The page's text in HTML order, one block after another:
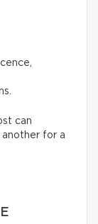
can
for a